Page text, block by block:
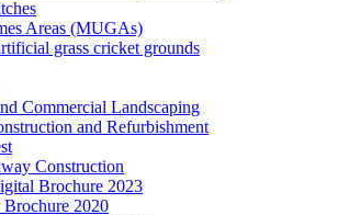
Areas (MUGAs)
grass cricket grounds
Commercial Landscaping
and Refurbishment
Construction
Brochure 2023
2020